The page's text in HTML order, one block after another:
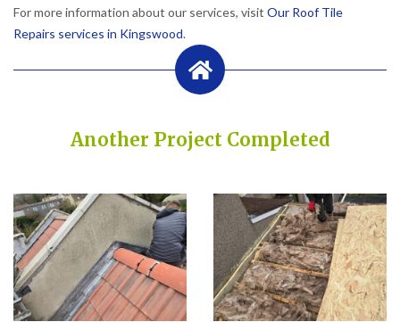
For more information about our services, visit Our Roof Tile
Repairs services in Kingswood.
Another Project Completed